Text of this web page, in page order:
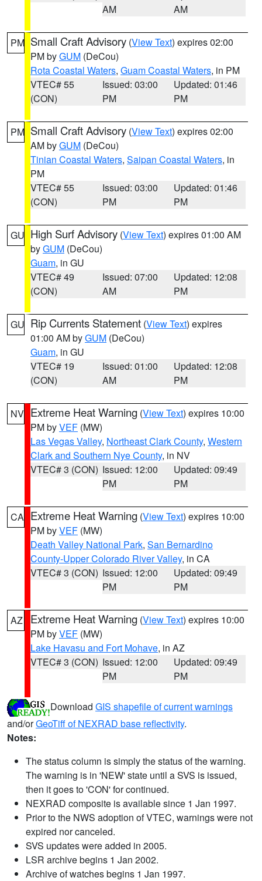
AM
AM
PM Small Craft Advisory (View Text) expires 02:00
PM byGUM (DeCou)
Rota Coastal Waters, Guam Coastal Waters, in PM
VTEC# 55
(CON)
Issued: 03:00
PM
Updated: 01:46
PM
PM Small Craft Advisory (View Text) expires 02:00
AM byGUM (DeCou)
Tinian Coastal Waters, Saipan Coastal Waters, in
PM
VTEC# 55
(CON)
Issued: 03:00
PM
Updated: 01:46
PM
GU High Surf Advisory (View Text) expires 01:00 AM
byGUM (DeCou)
Guam, in GU
VTEC# 49
(CON)
Issued: 07:00
AM
Updated: 12:08
PM
GU Rip Currents Statement (View Text) expires
01:00 AM byGUM (DeCou)
Guam, in GU
VTEC# 19
(CON)
Issued: 01:00
AM
Updated: 12:08
PM
NV Extreme Heat Warning (View Text) expires 10:00
PM byVEF (MW)
Las Vegas Valley, Northeast Clark County, Western
Clark and Southern Nye County, in NV
VTEC# 3 (CON) Issued: 12:00
PM
Updated: 09:49
PM
CA Extreme Heat Warning (View Text) expires 10:00
PM byVEF (MW)
Death Valley National Park, San Bernardino
County-Upper Colorado River Valley, in CA
VTEC# 3 (CON) Issued: 12:00
PM
Updated: 09:49
PM
AZ Extreme Heat Warning (View Text) expires 10:00
PM byVEF (MW)
Lake Havasu and Fort Mohave, in AZ
VTEC# 3 (CON) Issued: 12:00
PM
Updated: 09:49
PM
Download GIS shapefile of current warnings
and/orGeoTiff of NEXRAD base reflectivity.
Notes:
The status column is simply the status of the warning.
The warning is in 'NEW' state until a SVS is issued,
then it goes to 'CON' for continued.
NEXRAD composite is available since 1 Jan 1997.
Prior to the NWS adoption of VTEC, warnings were not
expired nor canceled.
SVS updates were added in 2005.
LSR archive begins 1 Jan 2002.
Archive of watches begins 1 Jan 1997.